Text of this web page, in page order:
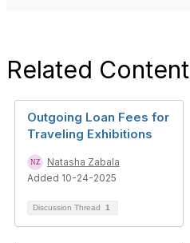
Related Content
Outgoing Loan Fees for
Traveling Exhibitions
Natasha Zabala
Added 10-24-2025
Discussion Thread 1